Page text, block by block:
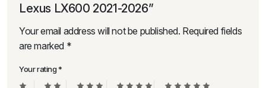
Lexus LX600 2021-2026”
Your email address will not be published. Required fields
are marked *
Your rating*